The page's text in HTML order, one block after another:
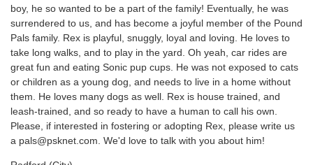
boy, he so wanted to be a part of the family! Eventually, he was
surrendered to us, and has become a joyful member of the Pound
Pals family. Rex is playful, snuggly, loyal and loving. He loves to
take long walks, and to play in the yard. Oh yeah, car rides are
great fun and eating Sonic pup cups. He was not exposed to cats
or children as a young dog, and needs to live in a home without
them. He loves many dogs as well. Rex is house trained, and
leash-trained, and so ready to have a human to call his own.
Please, if interested in fostering or adopting Rex, please write us
a pals@psknet.com. We'd love to talk with you about him!